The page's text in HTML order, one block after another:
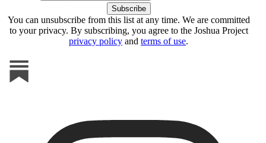
You can unsubscribe from this list at any time. We are committed
to your privacy. By subscribing, you agree to the Joshua Project
privacy policy and terms of use.